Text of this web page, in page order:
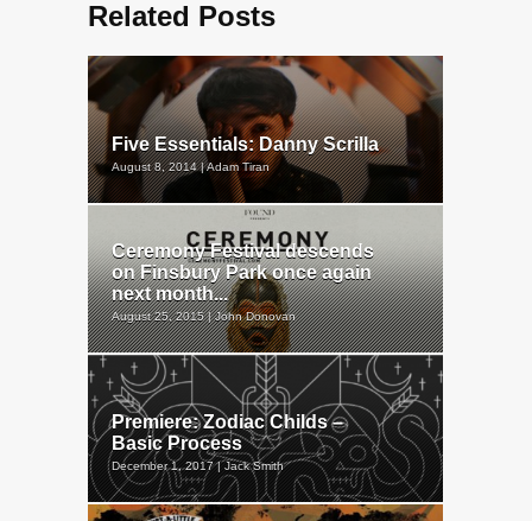
Related Posts
Five Essentials: Danny Scrilla
August 8, 2014 | Adam Tiran
Ceremony Festival descends
on Finsbury Park once again
next month...
August 25, 2015 | John Donovan
Premiere: Zodiac Childs –
Basic Process
December 1, 2017 | Jack Smith